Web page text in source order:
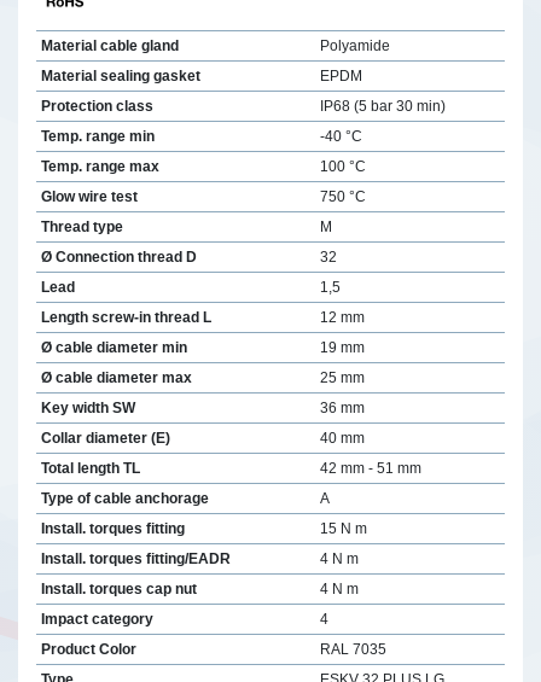
Material cable gland
Polyamide
Material sealing gasket
EPDM
Protection class
IP68 (5 bar 30 min)
Temp. range min
-40 °C
Temp. range max
100 °C
Glow wire test
750 °C
Thread type
M
Ø Connection thread D
32
Lead
1,5
Length screw-in thread L
12 mm
Ø cable diameter min
19 mm
Ø cable diameter max
25 mm
Key width SW
36 mm
Collar diameter (E)
40 mm
Total length TL
42 mm - 51 mm
Type of cable anchorage
A
Install. torques fitting
15 N m
Install. torques fitting/EADR
4 N m
Install. torques cap nut
4 N m
Impact category
4
Product Color
RAL 7035